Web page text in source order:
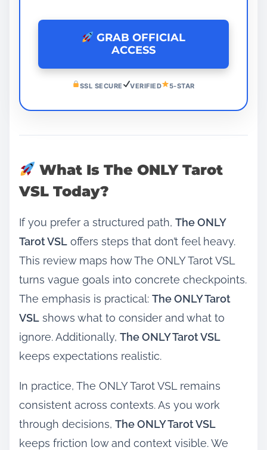
GRAB OFFICIAL
ACCESS
SSL SECURE VERIFIED 5-STAR
What Is The ONLY Tarot
VSL Today?
If you prefer a structured path, The ONLY
Tarot VSL offers steps that don’t feel heavy.
This review maps how The ONLY Tarot VSL
turns vague goals into concrete checkpoints.
The emphasis is practical: The ONLY Tarot
VSL shows what to consider and what to
ignore. Additionally, The ONLY Tarot VSL
keeps expectations realistic.
In practice, The ONLY Tarot VSL remains
consistent across contexts. As you work
through decisions, The ONLY Tarot VSL
keeps friction low and context visible. We